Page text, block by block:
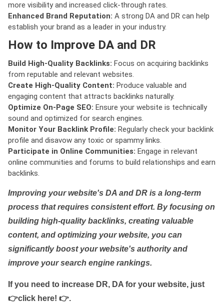
more visibility and increased click-through rates.
Enhanced Brand Reputation: A strong DA and DR can help
establish your brand as a leader in your industry.
How to Improve DA and DR
Build High-Quality Backlinks: Focus on acquiring backlinks
from reputable and relevant websites.
Create High-Quality Content: Produce valuable and
engaging content that attracts backlinks naturally.
Optimize On-Page SEO: Ensure your website is technically
sound and optimized for search engines.
Monitor Your Backlink Profile: Regularly check your backlink
profile and disavow any toxic or spammy links.
Participate in Online Communities: Engage in relevant
online communities and forums to build relationships and earn
backlinks.
Improving your website's DA and DR is a long-term
process that requires consistent effort. By focusing on
building high-quality backlinks, creating valuable
content, and optimizing your website, you can
significantly boost your website's authority and
improve your search engine rankings.
If you need to increase DR, DA for your website, just
👉click here! 👉.